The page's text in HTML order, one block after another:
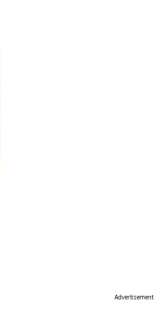
Advertisement